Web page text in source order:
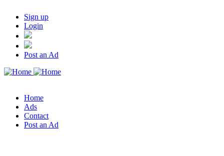
Sign up
Login
Post an Ad
Home
Ads
Contact
Post an Ad